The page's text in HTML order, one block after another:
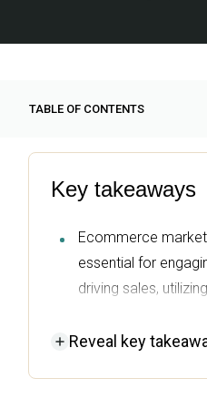
Key takeaways
Ecommerce
essential for
driving sales,
journey.
Reveal key
TABLE OF CONTENTS